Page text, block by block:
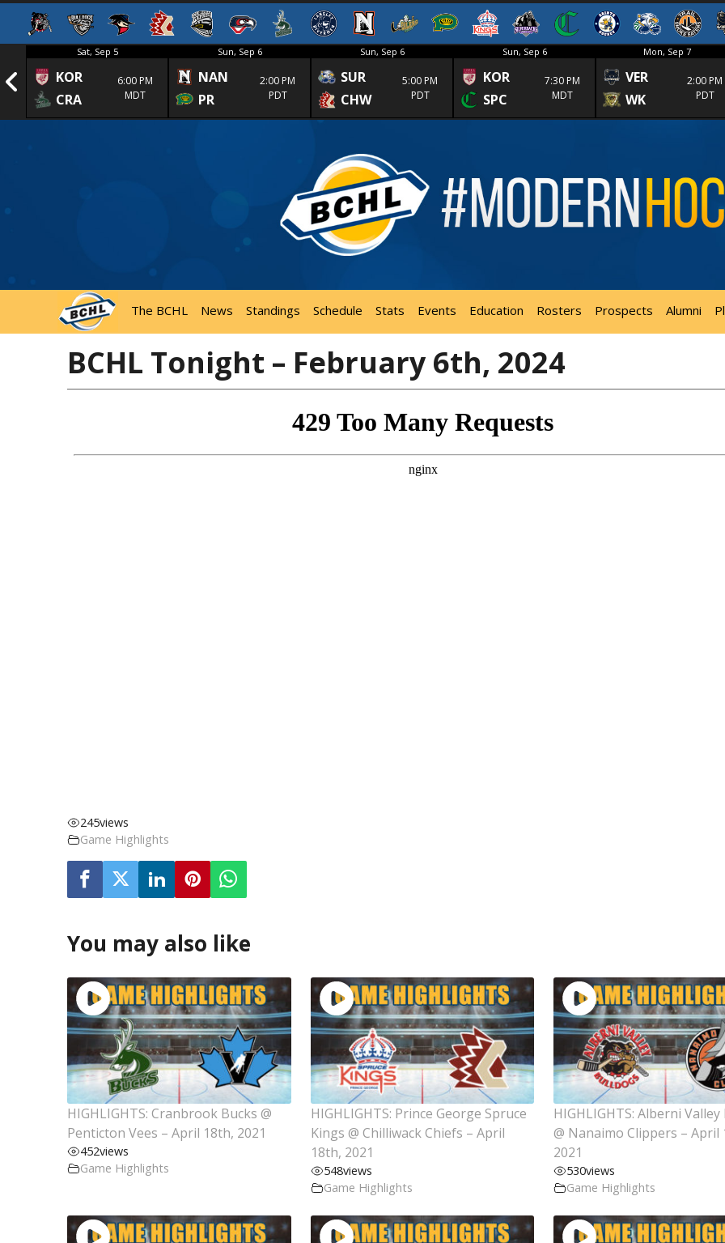
Sat, Sep 5
KOR
CRA
6:00 PM
MDT
Sun, Sep 6
NAN
PR
2:00 PM
PDT
Sun, Sep 6
SUR
CHW
5:00 PM
PDT
Sun, Sep 6
KOR
SPC
7:30 PM
MDT
Mon, Sep 7
VER
WK
2:00 PM
PDT
The BCHL News Standings Schedule Stats Events Education Rosters Prospects Alumni
BCHL Tonight – February 6th, 2024
245views
Game Highlights
You may also like
HIGHLIGHTS: Cranbrook Bucks @
Penticton Vees – April 18th, 2021
452views
Game Highlights
HIGHLIGHTS: Prince George Spruce
Kings @ Chilliwack Chiefs – April
18th, 2021
548views
Game Highlights
HIGHLIGHTS: Alberni
@ Nanaimo Clippers – April
2021
530views
Game Highlights